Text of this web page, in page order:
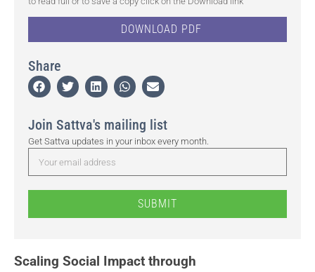
DOWNLOAD PDF
Share
Join Sattva's mailing list
Get Sattva updates in your inbox every month.
SUBMIT
Scaling Social Impact through